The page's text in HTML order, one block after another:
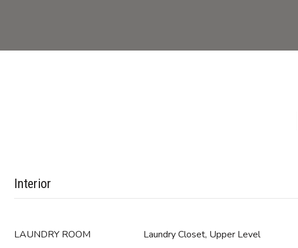
Interior
LAUNDRY ROOM Laundry Closet, Upper Level